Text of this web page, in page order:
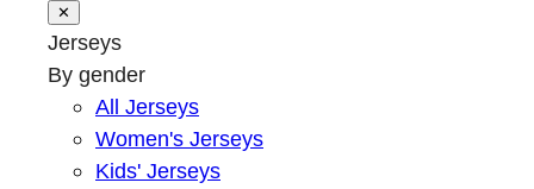
✕
Jerseys
By gender
All Jerseys
Women's Jerseys
Kids' Jerseys